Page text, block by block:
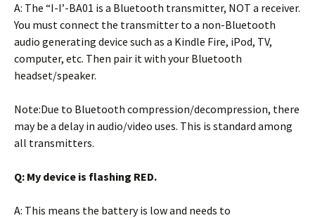
A: The “I-I’-BA01 is a Bluetooth transmitter, NOT a receiver.
You must connect the transmitter to a non-Bluetooth
audio generating device such as a Kindle Fire, iPod, TV,
computer, etc. Then pair it with your Bluetooth
headset/speaker.
Note:Due to Bluetooth compression/decompression, there
may be a delay in audio/video uses. This is standard among
all transmitters.
Q: My device is flashing RED.
A: This means the battery is low and needs to